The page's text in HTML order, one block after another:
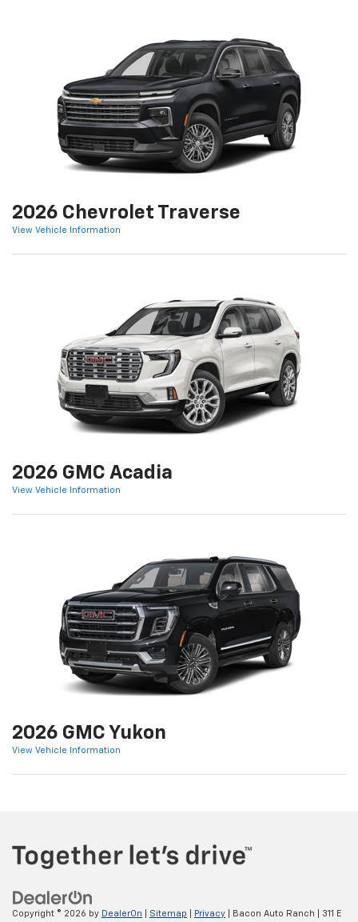
2026 Chevrolet Traverse
View Vehicle Information
2026 GMC Acadia
View Vehicle Information
2026 GMC Yukon
View Vehicle Information
Copyright © 2026 by DealerOn Sitemap Privacy | Bacon Auto Ranch 311 E